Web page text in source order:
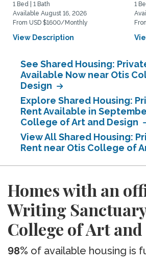
1 Bed | 1 Bath
Available August 16, 2026
From USD $1600/Monthly
View Description
1
See Shared Housing:
Available Now near Otis
Design
Explore Shared Housing:
Rent Available in
College of Art and Design
View All Shared Housing:
Rent near Otis College of
Homes with an
Writing
College of Art
98% of available housing is